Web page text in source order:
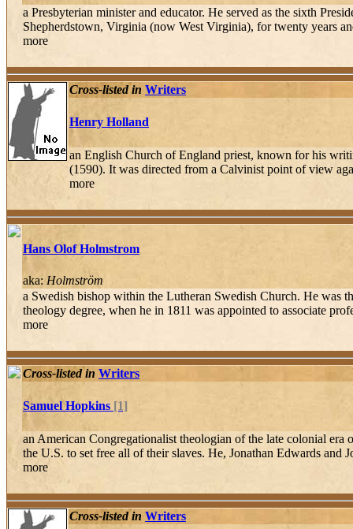
a Presbyterian minister and educator. He served as the sixth
Shepherdstown, Virginia (now West Virginia), for twenty years
more
Cross-listed in Writers
Henry Holland
an English Church of England priest, known for his
(1590). It was directed from a Calvinist point of view
more
Hans Olof Holmstrom
aka: Holmström
a Swedish bishop within the Lutheran Swedish Church. He was
theology degree, when he in 1811 was appointed to associate
more
Cross-listed in Writers
Samuel Hopkins [1]
an American Congregationalist theologian of the late colonial
the U.S. to set free all of their slaves. He, Jonathan Edwards and
more
Cross-listed in Writers